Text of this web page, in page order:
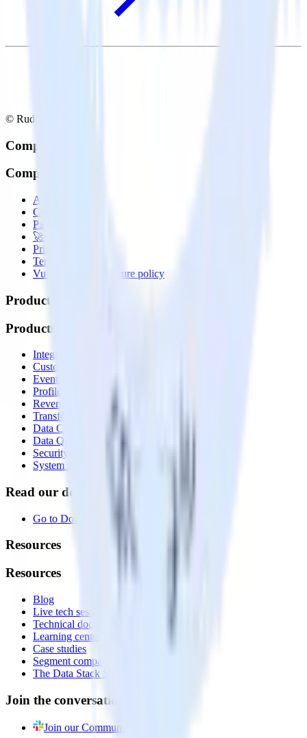
© RudderStack Inc.
Company
Company
About
Contact us
Partner with us
🚀 We’re hiring!
Privacy policy
Terms of service
Vulnerability disclosure policy
Products
Products
Integrations library
Customer Data Platform
Event Stream
Profiles
Reverse ETL
Transformations
Data Compliance Toolkit
Data Quality Toolkit
Security
System status
Read our documentation
Go to Docs
Resources
Resources
Blog
Live tech sessions
Technical documentation
Learning center
Case studies
Segment comparison
The Data Stack Show podcast
Join the conversation
Join our Community